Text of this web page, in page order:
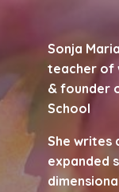
Sonja
teacher of
& founder
School
She writes
expanded